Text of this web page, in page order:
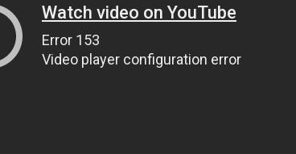
Watch video on YouTube
Error 153
Video player configuration error